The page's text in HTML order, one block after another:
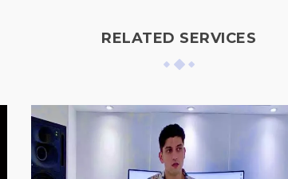
RELATED SERVICES